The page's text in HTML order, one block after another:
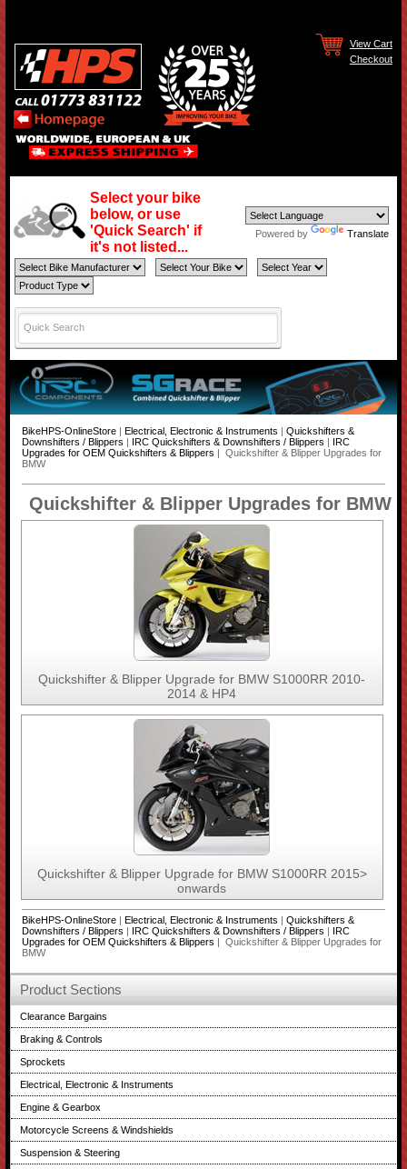
View Cart
Checkout
Select your bike
below, or use
'Quick Search' if
it's not listed...
Powered by Translate
BikeHPS-OnlineStore| Electrical, Electronic & Instruments
Quickshifters &
Downshifters / Blippers
IRC Quickshifters & Downshifters / Blippers
IRC
Upgrades for OEM Quickshifters & Blippers | Quickshifter & Blipper Upgrades for
BMW
Quickshifter & Blipper Upgrades for BMW
Quickshifter & Blipper Upgrade for BMW S1000RR 2010-
2014 & HP4
Quickshifter & Blipper Upgrade for BMW S1000RR 2015>
onwards
BikeHPS-OnlineStore| Electrical, Electronic & Instruments
Quickshifters &
Downshifters / Blippers
IRC Quickshifters & Downshifters / Blippers
IRC
Upgrades for OEM Quickshifters & Blippers | Quickshifter & Blipper Upgrades for
BMW
Product Sections
Clearance Bargains
Braking & Controls
Sprockets
Electrical, Electronic & Instruments
Engine & Gearbox
Motorcycle Screens & Windshields
Suspension & Steering